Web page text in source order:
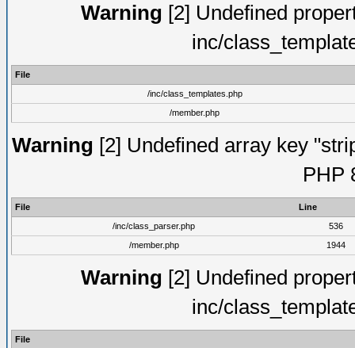
Warning [2] Undefined
inc/
File
/inc/class_templates.php
/member.php
Warning [2] Undefined array key
PHP
File
Line
/inc/class_parser.php
536
/member.php
1944
Warning [2] Undefined
inc/
File